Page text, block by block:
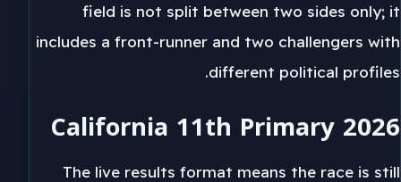
field is not split between two sides only; it
includes a front-runner and two challengers with
different political profiles.
California 11th Primary 2026
The live results format means the race is still